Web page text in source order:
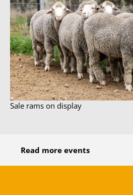
Sale rams on display
Read more events